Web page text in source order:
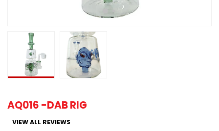
AQ016 -DAB RIG
VIEW ALL REVIEWS